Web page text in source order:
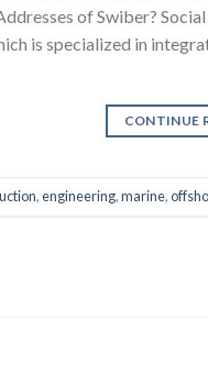
of Swiber?
is specialized in
CONTINUE
,engineering,marine,